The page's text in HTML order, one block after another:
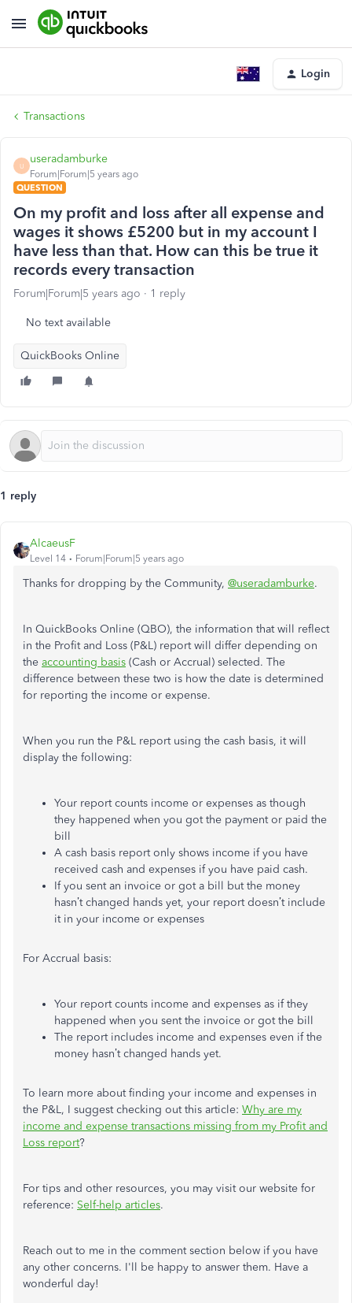
Login
Transactions
U
useradamburke
Forum|Forum|5 years ago
QUESTION
On my profit and loss after all expense and
wages it shows £5200 but in my account I
have less than that. How can this be true it
records every transaction
Forum|Forum|5 years ago 1 reply
No text available
QuickBooks Online
1 reply
AlcaeusF
Level 14 Forum|Forum|5 years ago
Thanks for dropping by the Community, @useradamburke.
In QuickBooks Online (QBO), the information that will reflect
in the Profit and Loss (P&L) report will differ depending on
the accounting basis (Cash or Accrual) selected. The
difference between these two is how the date is determined
for reporting the income or expense.
When you run the P&L report using the cash basis, it will
display the following:
Your report counts income or expenses as though
they happened when you got the payment or paid the
bill
A cash basis report only shows income if you have
received cash and expenses if you have paid cash.
If you sent an invoice or got a bill but the money
hasn’t changed hands yet, your report doesn’t include
it in your income or expenses
For Accrual basis:
Your report counts income and expenses as if they
happened when you sent the invoice or got the bill
The report includes income and expenses even if the
money hasn’t changed hands yet.
To learn more about finding your income and expenses in
the P&L, I suggest checking out this article: Why are my
income and expense transactions missing from my Profit and
Loss report?
For tips and other resources, you may visit our website for
reference: Self-help articles.
Reach out to me in the comment section below if you have
any other concerns. I'll be happy to answer them. Have a
wonderful day!